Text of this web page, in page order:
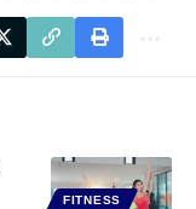
FITNESS